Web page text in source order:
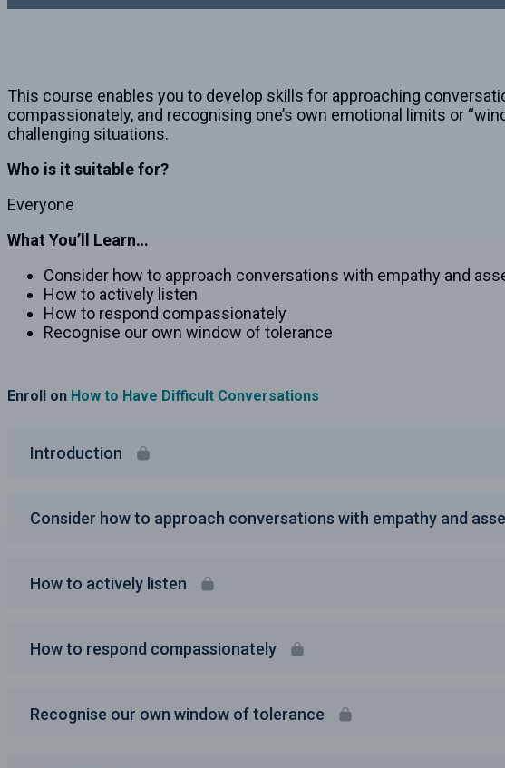
This course enables you to develop skills for approaching
compassionately, and recognising one’s own emotional limits or
challenging situations.
Who is it suitable for?
Everyone
What You’ll Learn…
Consider how to approach conversations with empathy and
How to actively listen
How to respond compassionately
Recognise our own window of tolerance
Enroll on How to Have Difficult Conversations
Introduction
Consider how to approach conversations with empathy and
How to actively listen
How to respond compassionately
Recognise our own window of tolerance